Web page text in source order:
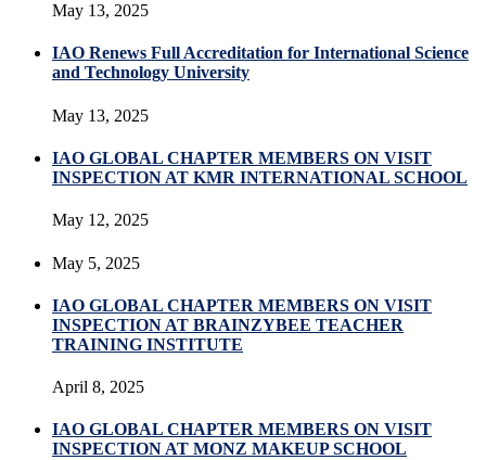
May 13, 2025
IAO Renews Full Accreditation for International Science
and Technology University
May 13, 2025
IAO GLOBAL CHAPTER MEMBERS ON VISIT
INSPECTION AT KMR INTERNATIONAL SCHOOL
May 12, 2025
May 5, 2025
IAO GLOBAL CHAPTER MEMBERS ON VISIT
INSPECTION AT BRAINZYBEE TEACHER
TRAINING INSTITUTE
April 8, 2025
IAO GLOBAL CHAPTER MEMBERS ON VISIT
INSPECTION AT MONZ MAKEUP SCHOOL